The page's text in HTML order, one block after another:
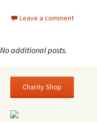
Leave a comment
Charity Shop